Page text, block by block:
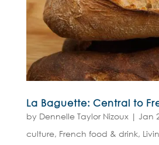
La Baguette: Central to
by Dennelle Taylor Nizoux| Jan
culture, French food & drink,